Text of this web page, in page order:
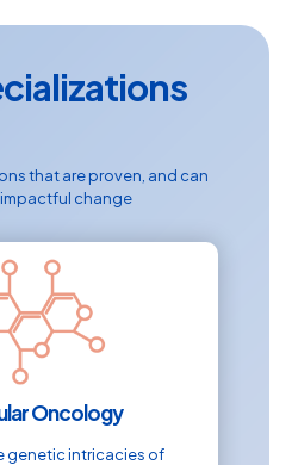
that are proven, and can
impactful change
Oncology
genetic intricacies of